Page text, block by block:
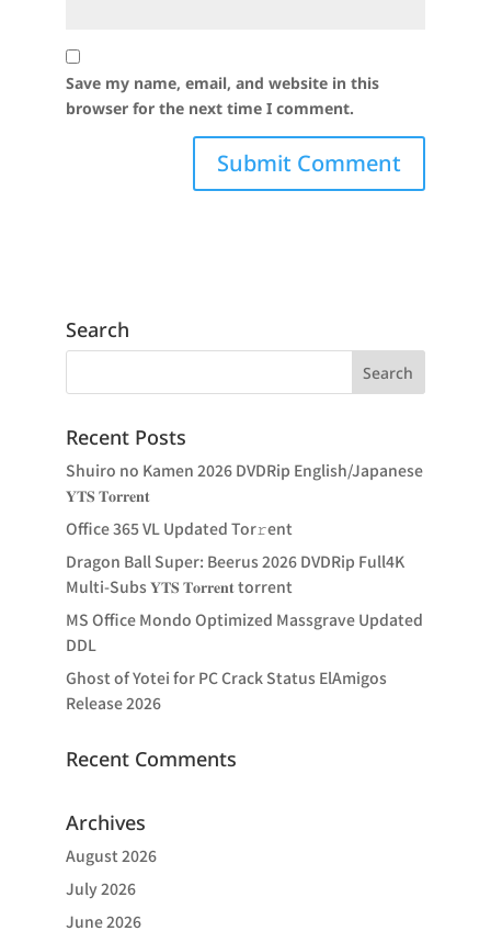
Save my name, email, and website in this
browser for the next time I comment.
Search
Recent Posts
Shuiro no Kamen 2026 DVDRip English/Japanese
𝐘𝐓𝐒 𝐓𝐨𝐫𝐫𝐞𝐧𝐭
Office 365 VL Updated Tor𝚛ent
Dragon Ball Super: Beerus 2026 DVDRip Full4K
Multi-Subs 𝐘𝐓𝐒 𝐓𝐨𝐫𝐫𝐞𝐧𝐭 torrent
MS Office Mondo Optimized Massgrave Updated
DDL
Ghost of Yotei for PC Crack Status ElAmigos
Release 2026
Recent Comments
Archives
August 2026
July 2026
June 2026